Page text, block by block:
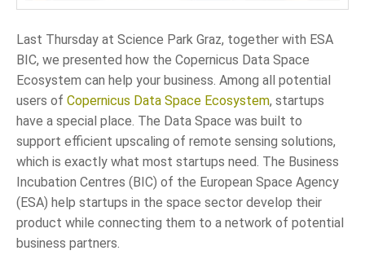
Last Thursday at Science Park Graz, together with ESA
BIC, we presented how the Copernicus Data Space
Ecosystem can help your business. Among all potential
users of Copernicus Data Space Ecosystem, startups
have a special place. The Data Space was built to
support efficient upscaling of remote sensing solutions,
which is exactly what most startups need. The Business
Incubation Centres (BIC) of the European Space Agency
(ESA) help startups in the space sector develop their
product while connecting them to a network of potential
business partners.